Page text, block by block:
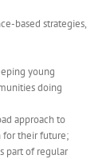
based strategies,
young
doing
approach to
for their future;
part of regular